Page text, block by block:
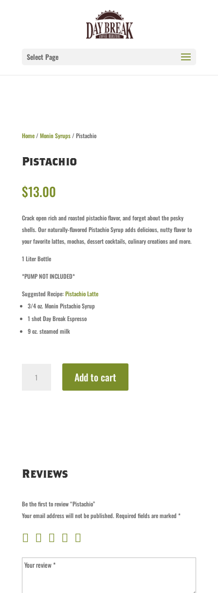
Select Page
Home/ Monin Syrups/ Pistachio
Pistachio
$13.00
Crack open rich and roasted pistachio flavor, and forget about the pesky
shells. Our naturally-flavored Pistachio Syrup adds delicious, nutty flavor to
your favorite lattes, mochas, dessert cocktails, culinary creations and more.
1 Liter Bottle
*PUMP NOT INCLUDED*
Suggested Recipe:Pistachio Latte
3/4oz. Monin Pistachio Syrup
1 shotDay Break Espresso
9oz. steamed milk
quantity
Add to cart
Reviews
Be the first to review “Pistachio”
Your email address will not be published. Required fields are marked *